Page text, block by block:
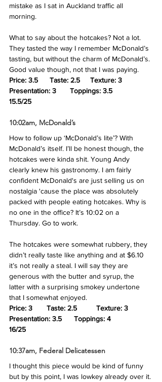
mistake as I sat in Auckland traffic all
morning.
What to say about the hotcakes? Not a lot.
They tasted the way I remember McDonald’s
tasting, but without the charm of McDonald’s.
Good value though, not that I was paying.
Price: 3.5	Taste: 2.5	Texture: 3
Presentation: 3	Toppings: 3.5
15.5/25
10:02am, McDonald’s
How to follow up ‘McDonald’s lite’? With
McDonald’s itself. I’ll be honest though, the
hotcakes were kinda shit. Young Andy
clearly knew his gastronomy. I am fairly
confident McDonald's are just selling us on
nostalgia 'cause the place was absolutely
packed with people eating hotcakes. Why is
no one in the office? It’s 10:02 on a
Thursday. Go to work.
The hotcakes were somewhat rubbery, they
didn’t really taste like anything and at $6.10
it’s not really a steal. I will say they are
generous with the butter and syrup, the
latter with a surprising smokey undertone
that I somewhat enjoyed.
Price: 3       Taste: 2.5
Texture: 3
Presentation: 3.5
Toppings: 4
16/25
10:37am, Federal Delicatessen
I thought this piece would be kind of funny
but by this point, I was lowkey already over it.